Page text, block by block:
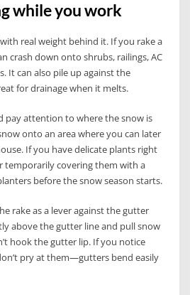
while you work
real weight behind it. If you rake a
crash down onto shrubs, railings, AC
It can also pile up against the
for drainage when it melts.
pay attention to where the snow is
onto an area where you can later
If you have delicate plants right
temporarily covering them with a
before the snow season starts.
rake as a lever against the gutter
above the gutter line and pull snow
hook the gutter lip. If you notice
pry at them—gutters bend easily